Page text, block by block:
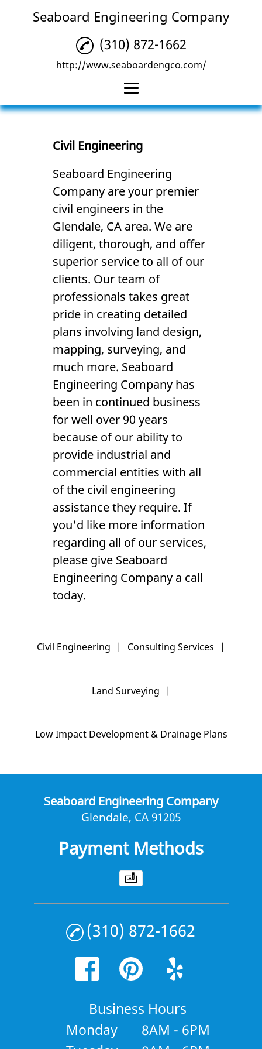
Seaboard Engineering Company
Home
Civil Engineering
Consulting Services
Low Impact
Development &
Drainage Plans
Reviews
Contact Us
(310) 872-1662
http://www.seaboardengco.com/
Civil Engineering
Seaboard Engineering
Company are your premier
civil engineers in the
Glendale, CA area. We are
diligent, thorough, and offer
superior service to all of our
clients. Our team of
professionals takes great
pride in creating detailed
plans involving land design,
mapping, surveying, and
much more. Seaboard
Engineering Company has
been in continued business
for well over 90 years
because of our ability to
provide industrial and
commercial entities with all
of the civil engineering
assistance they require. If
you'd like more information
regarding all of our services,
please give Seaboard
Engineering Company a call
today.
Civil Engineering | Consulting Services |
Land Surveying |
Low Impact Development & Drainage Plans
Seaboard Engineering Company
Glendale, CA 91205
Payment Methods
(310) 872-1662
Business Hours
Monday
8AM - 6PM